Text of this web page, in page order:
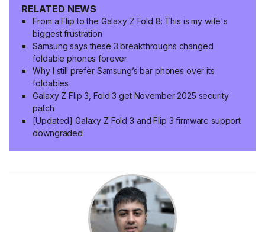
RELATED NEWS
From a Flip to the Galaxy Z Fold 8: This is my wife's
biggest frustration
Samsung says these 3 breakthroughs changed
foldable phones forever
Why I still prefer Samsung’s bar phones over its
foldables
Galaxy Z Flip 3, Fold 3 get November 2025 security
patch
[Updated] Galaxy Z Fold 3 and Flip 3 firmware support
downgraded